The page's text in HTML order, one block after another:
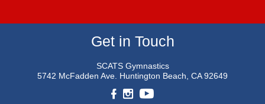
Get in Touch
SCATS Gymnastics
5742 McFadden Ave. Huntington Beach, CA 92649